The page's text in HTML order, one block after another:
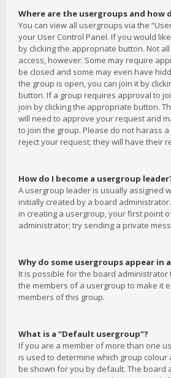
Where are the usergroups and how
You can view all usergroups via the
your User Control Panel. If you would
by clicking the appropriate button. Not
access, however. Some may require
be closed and some may even have
the group is open, you can join it by
button. If a group requires approval to
join by clicking the appropriate button.
will need to approve your request and
to join the group. Please do not harass
reject your request; they will have their
How do I become a usergroup
A usergroup leader is usually assigned
initially created by a board
in creating a usergroup, your first point
administrator; try sending a private
Why do some usergroups appear in
It is possible for the board administrator
the members of a usergroup to make it
members of this group.
What is a “Default usergroup”?
If you are a member of more than one
is used to determine which group
be shown for you by default. The board